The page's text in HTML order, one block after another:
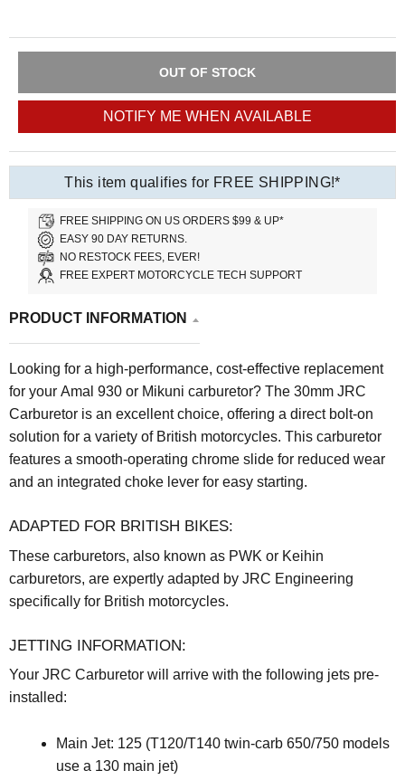
OUT OF STOCK
NOTIFY ME WHEN AVAILABLE
This item qualifies for FREE SHIPPING!*
FREE SHIPPING ON US ORDERS $99 & UP*
EASY 90 DAY RETURNS.
NO RESTOCK FEES, EVER!
FREE EXPERT MOTORCYCLE TECH SUPPORT
PRODUCT INFORMATION
Looking for a high-performance, cost-effective replacement
for your Amal 930 or Mikuni carburetor? The 30mm JRC
Carburetor is an excellent choice, offering a direct bolt-on
solution for a variety of British motorcycles. This carburetor
features a smooth-operating chrome slide for reduced wear
and an integrated choke lever for easy starting.
ADAPTED FOR BRITISH BIKES:
These carburetors, also known as PWK or Keihin
carburetors, are expertly adapted by JRC Engineering
specifically for British motorcycles.
JETTING INFORMATION:
Your JRC Carburetor will arrive with the following jets pre-
installed:
Main Jet: 125 (T120/T140 twin-carb 650/750 models
use a 130 main jet)